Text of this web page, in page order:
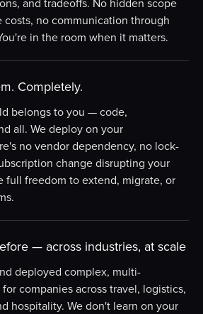
and tradeoffs. No hidden scope
costs, no communication through
in the room when it matters.
Completely.
belongs to you — code,
all. We deploy on your
no vendor dependency, no lock-
change disrupting your
full freedom to extend, migrate, or
— across industries, at scale
deployed complex, multi-
companies across travel, logistics,
hospitality. We don't learn on your